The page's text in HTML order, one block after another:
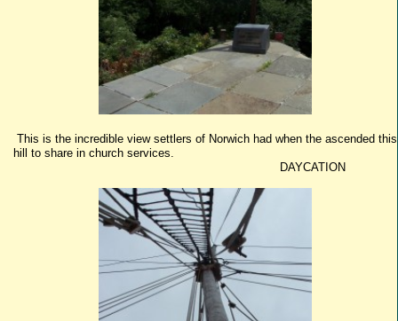
This is the incredible view settlers of Norwich had when the ascended this
hill to share in church services.
DAYCATION